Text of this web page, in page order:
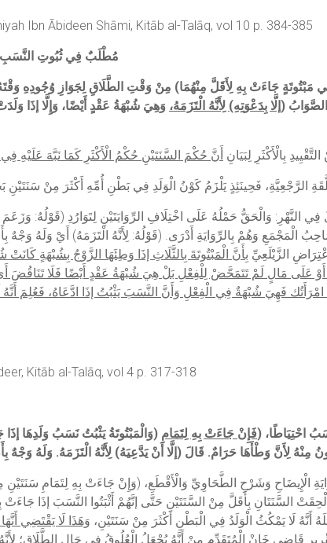
Ibn Ābideen Shāmi, Kitāb al-Talāq, vol 10 p. 384-385
[بَابُ الْعِدَّةِ] مُطْلَبٌ فِي ثُبُوتِ
(إلَّا بِدَعْوَتِهِ) لِأَنَّهُ الْتَزَمَهُ، وَهِيَ شُبْهَةُ عَقْدٍ أَيْضًا، وَإِلَّا إذَا
التَّقْيِيدِ بِالْأَكْثَرِ لِبَيَانِ
الْمَجْمَعِ وَهُمْ بِالرِّوَايَةِ أَدْرَى. (قَوْلُهُ: لِأَنَّهُ الْتَزَمَهُ) أَيْ وَلَهُ وَجْهٌ
الزَّيْلَعِيِّ بِأَنَّ الْمَبْتُوتَةَ بِالثَّلَاثِ إذَا وَطِئَهَا الزَّوْجُ بِشُبْهَةٍ
أَوْ عَلَى مَالٍ لَمْ تَتَمَحَّضْ لِلْفِعْلِ بَلْ هِيَ شُبْهَةُ عَقْدٍ أَيْضًا فَلَا تَنَاقُضَ
فَهِيَ شُبْهَةٌ فِي الْفِعْلِ وَأَنَّ النَّسَبَ يَثْبُتُ إذَا ادَّعَاهُ، فَعُلِمَ
Kitāb al-Talāq, vol 4 p. 317-318
النَّسَبُ احْتِيَاطًا، (فَإِنْ جَاءَتْ بِهِ لِتَمَامِ
مِنْهُ لِأَنَّ وَطْأَهَا حَرَامٌ. قَالَ (إلَّا أَنْ يَدَّعِيَهُ) لِأَنَّهُ الْتَزَمَهُ. وَلَهُ وَجْهٌ
السَّنَتَانِ بِأَقَلَّ مِنْ السَّنَتَيْنِ حَتَّى إنَّهُمْ أَثْبَتُوا النَّسَبَ إذَا
أَنَّهُ لَا يَمْكُثُ الْوَلَدُ فِي الْبَطْنِ أَكْثَرَ مِنْ سَنَتَيْنِ، وَهَذَا لَا يَقْتَضِي